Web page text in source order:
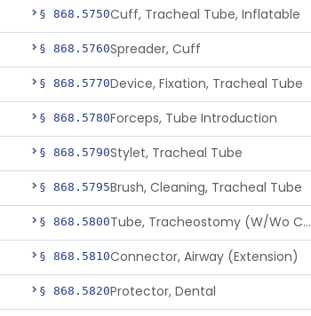
§ 868.5750Cuff, Tracheal Tube, Inflatable
§ 868.5760Spreader, Cuff
§ 868.5770Device, Fixation, Tracheal Tube
§ 868.5780Forceps, Tube Introduction
§ 868.5790Stylet, Tracheal Tube
§ 868.5795Brush, Cleaning, Tracheal Tube
§ 868.5800 Tube, Tracheostomy (W/Wo Connector)
§ 868.5810Connector, Airway (Extension)
§ 868.5820Protector, Dental